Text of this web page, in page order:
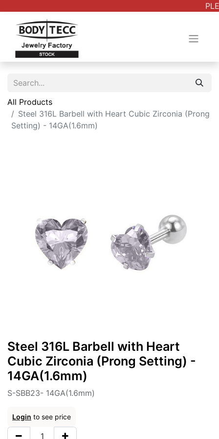
All Products
Steel 316L Barbell with Heart Cubic Zirconia (Prong
Setting) - 14GA(1.6mm)
Steel 316L Barbell with Heart
Cubic Zirconia (Prong Setting) -
14GA(1.6mm)
S-SBB23- 14GA(1.6mm)
Login to see price